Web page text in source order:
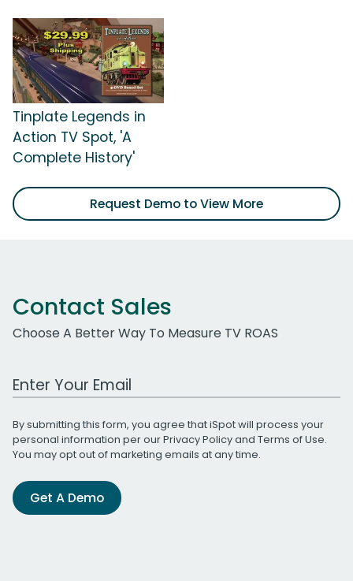
Tinplate Legends in
Action TV Spot, 'A
Complete History'
Request Demo to View More
Contact Sales
Choose A Better Way To Measure TV ROAS
Work Email Address
By submitting this form, you agree that iSpot will process your
personal information per ourPrivacy Policyand Terms of Use.
You may opt out of marketing emails at any time.
Get A Demo